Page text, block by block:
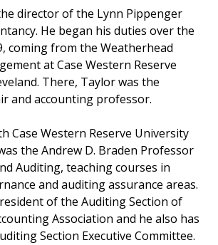
director of the Lynn Pippenger
He began his duties over the
coming from the Weatherhead
at Case Western Reserve
There, Taylor was the
and accounting professor.
Case Western Reserve University
the Andrew D. Braden Professor
Auditing, teaching courses in
and auditing assurance areas.
of the Auditing Section of
Association and he also has
Section Executive Committee.